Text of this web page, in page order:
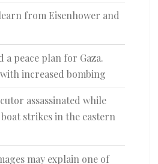
from Eisenhower and
peace plan for Gaza.
increased bombing
assassinated while
strikes in the eastern
may explain one of